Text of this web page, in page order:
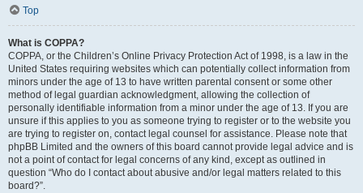
Top
What is COPPA?
COPPA, or the Children’s Online Privacy Protection Act of 1998, is a law in the
United States requiring websites which can potentially collect information from
minors under the age of 13 to have written parental consent or some other
method of legal guardian acknowledgment, allowing the collection of
personally identifiable information from a minor under the age of 13. If you are
unsure if this applies to you as someone trying to register or to the website you
are trying to register on, contact legal counsel for assistance. Please note that
phpBB Limited and the owners of this board cannot provide legal advice and is
not a point of contact for legal concerns of any kind, except as outlined in
question “Who do I contact about abusive and/or legal matters related to this
board?”.